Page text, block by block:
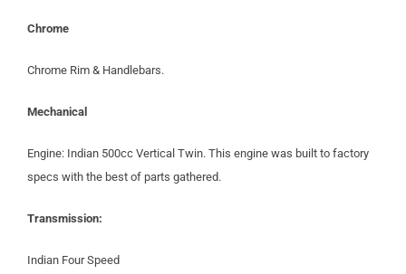
Chrome
Chrome Rim & Handlebars.
Mechanical
Engine: Indian 500cc Vertical Twin. This engine was built to factory
specs with the best of parts gathered.
Transmission:
Indian Four Speed